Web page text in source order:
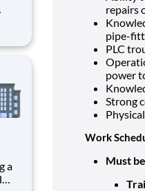
repairs
pipe-
PLC
power
Strong
Work
Must